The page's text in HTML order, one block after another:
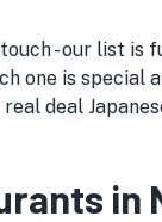
- our list
one is
deal